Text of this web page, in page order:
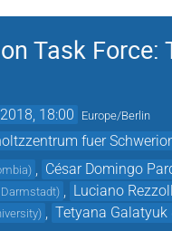
Task
18:00 Europe/Berlin
fuer
)
César Domingo
Darmstadt)
Luciano
) Tetyana Galatyuk